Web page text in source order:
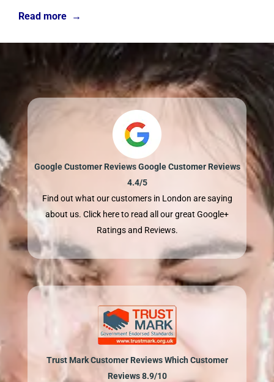
Read more →
Google Customer Reviews Google Customer Reviews
4.4/5
Find out what our customers in London are saying
about us. Click here to read all our great Google+
Ratings and Reviews.
Trust Mark Customer Reviews Which Customer
Reviews 8.9/10